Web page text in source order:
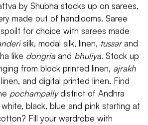
by Shubha stocks up on sarees,
made out of handlooms. Saree
for choice with sarees made
silk, modal silk, linen, tussarand
like dongriaand bhuliya. Stock up
from block printed linen, ajrakh
and digital printed linen. Find
pochampallydistrict of Andhra
black, blue and pink starting at
Fill your wardrobe with